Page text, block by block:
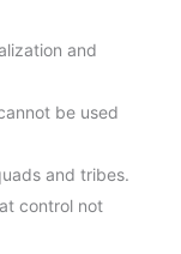
and
be used
and tribes.
control not